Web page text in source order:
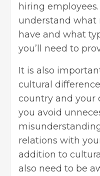
hiring
understand what
have and what
you’ll need to
It is also
cultural
country and your
you avoid
relations with
addition to
also need to be